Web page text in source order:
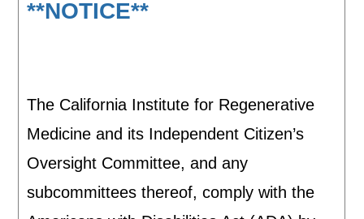
**NOTICE**
The California Institute for Regenerative
Medicine and its Independent Citizen’s
Oversight Committee, and any
subcommittees thereof, comply with the